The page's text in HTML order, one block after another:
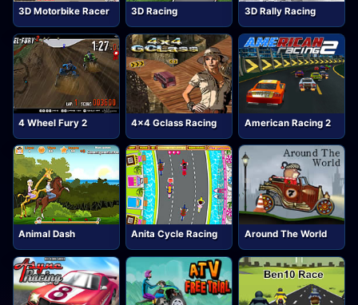
3D Motorbike Racer 3D Racing 3D Rally Racing
4 Wheel Fury 2 4x4 Gclass Racing American Racing 2
Animal Dash Anita Cycle Racing Around The World